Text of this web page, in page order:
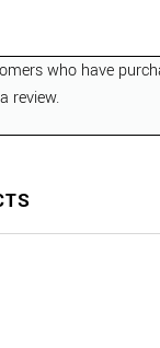
who have
review.